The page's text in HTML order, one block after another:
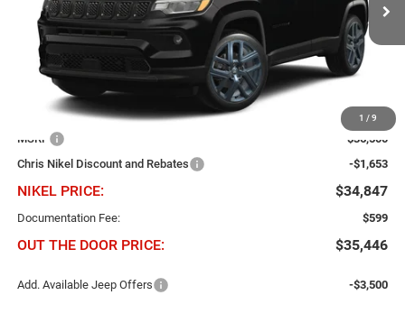
1 / 9
In Transit Ext.
SAVINGS
NIKEL PRICE
Less
MSRP
$36,500
Chris Nikel Discount and Rebates
-$1,653
NIKEL PRICE: $34,847
Documentation Fee: $599
OUT THE DOOR PRICE: $35,446
Add. Available Jeep Offers -$3,500